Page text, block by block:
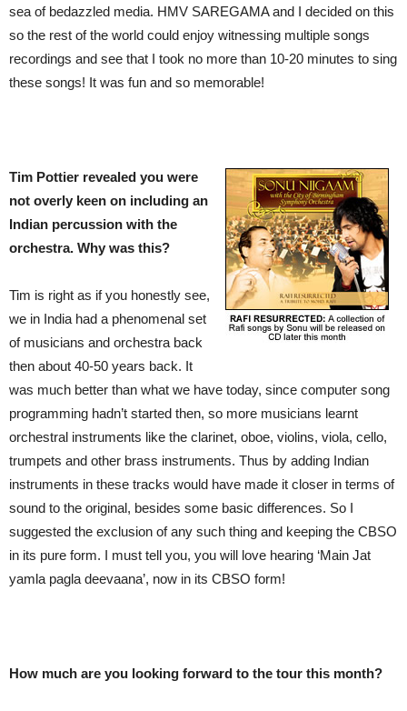
sea of bedazzled media. HMV SAREGAMA and I decided on this
so the rest of the world could enjoy witnessing multiple songs
recordings and see that I took no more than 10-20 minutes to sing
these songs! It was fun and so memorable!
Tim Pottier revealed you were
not overly keen on including an
Indian percussion with the
orchestra. Why was this?
Tim is right as if you honestly see,
we in India had a phenomenal set
of musicians and orchestra back
then about 40-50 years back. It
was much better than what we have today, since computer song
programming hadn’t started then, so more musicians learnt
orchestral instruments like the clarinet, oboe, violins, viola, cello,
trumpets and other brass instruments. Thus by adding Indian
instruments in these tracks would have made it closer in terms of
sound to the original, besides some basic differences. So I
suggested the exclusion of any such thing and keeping the CBSO
in its pure form. I must tell you, you will love hearing ‘Main Jat
yamla pagla deevaana’, now in its CBSO form!
How much are you looking forward to the tour this month?